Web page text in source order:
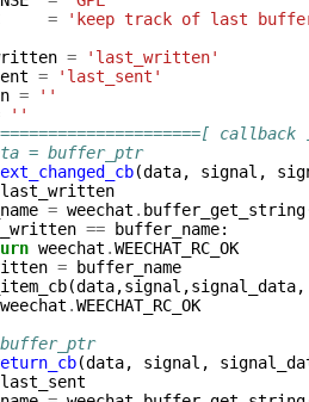
=
'keep track of last
=
'last_written'
=
'last_sent'
=
''
''
callback
= buffer_ptr
(data, signal ,
last_written
= weechat . buffer_get_string
== buffer_name:
weechat .WEECHAT_RC_OK
=
buffer_name
(data,signal ,signal_data,
weechat .WEECHAT_RC_OK
(data, signal ,
last_sent